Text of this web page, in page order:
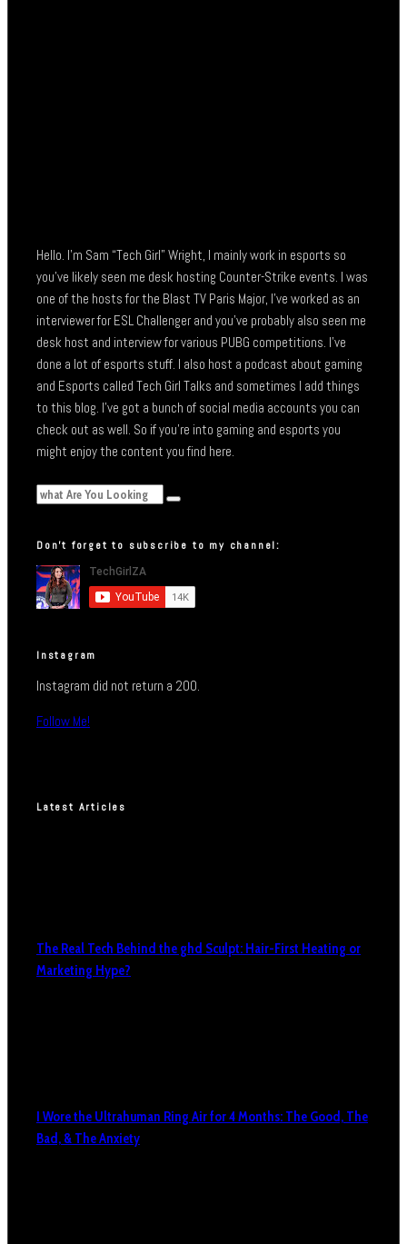
Hello. I’m Sam “Tech Girl” Wright, I mainly work in esports so
you’ve likely seen me desk hosting Counter-Strike events. I was
one of the hosts for the Blast TV Paris Major, I’ve worked as an
interviewer for ESL Challenger and you’ve probably also seen me
desk host and interview for various PUBG competitions. I’ve
done a lot of esports stuff. I also host a podcast about gaming
and Esports called Tech Girl Talks and sometimes I add things
to this blog. I’ve got a bunch of social media accounts you can
check out as well. So if you’re into gaming and esports you
might enjoy the content you find here.
Don’t forget to subscribe to my channel:
Instagram
Instagram did not return a 200.
Follow Me!
Latest Articles
The Real Tech Behind the ghd Sculpt: Hair-First Heating or
Marketing Hype?
I Wore the Ultrahuman Ring Air for 4 Months: The Good, The
Bad, & The Anxiety